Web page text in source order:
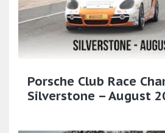
Porsche Club Race
Silverstone – August